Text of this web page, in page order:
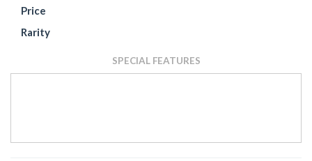
Price
Rarity
SPECIAL FEATURES